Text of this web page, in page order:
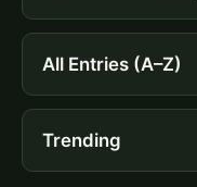
All Entries (A–Z)
Trending